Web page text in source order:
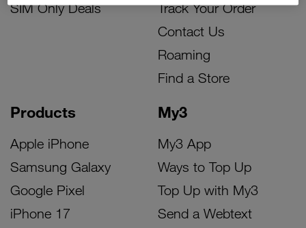
SIM Only Deals
Products
Apple iPhone
Samsung Galaxy
Google Pixel
iPhone 17
My3
My3 App
Ways to Top Up
Top Up with My3
Send a Webtext
Track Your Order
Contact Us
Roaming
Find a Store